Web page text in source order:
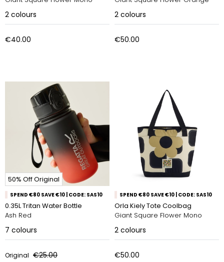
2 colours
€40.00
2 colours
€50.00
50% Off Original
SPEND €80 SAVE €10 | CODE: SAS10
0.35L Tritan Water Bottle
Ash Red
7 colours
Original €25.00
SPEND €80 SAVE €10 | CODE: SAS10
Orla Kiely Tote Coolbag
Giant Square Flower Mono
2 colours
€50.00